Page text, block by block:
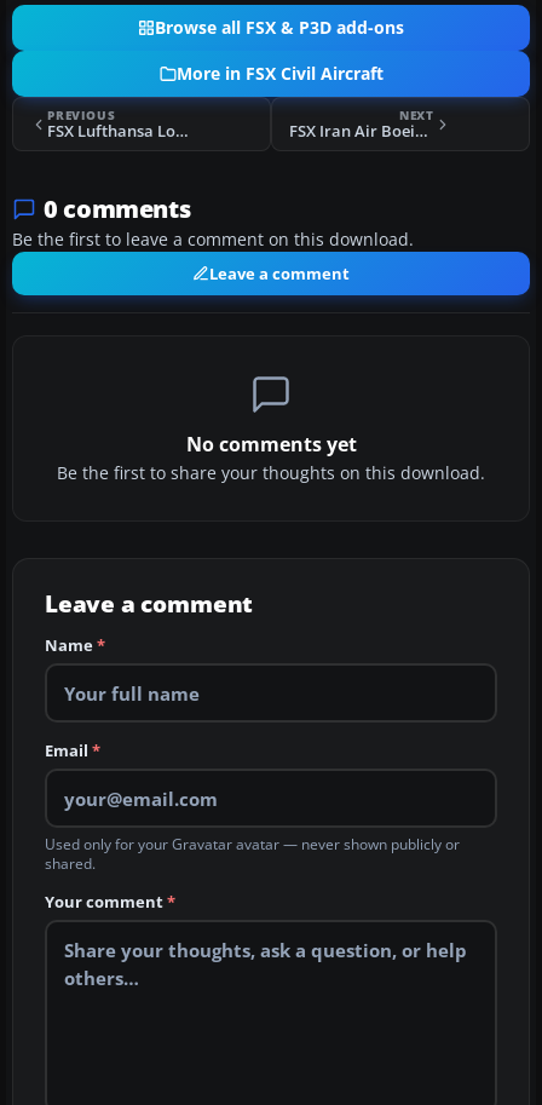
Browse all FSX & P3D add-ons
More in FSX Civil Aircraft
PREVIOUS
FSX Lufthansa Lockheed L-1011 TriStar D-ABYY
NEXT
FSX Iran Air Boeing 747-200 EP-IAI
0 comments
Be the first to leave a comment on this download.
Leave a comment
No comments yet
Be the first to share your thoughts on this download.
Leave a comment
Name*
Email *
Used only for your Gravatar avatar — never shown publicly or
shared.
Your comment*